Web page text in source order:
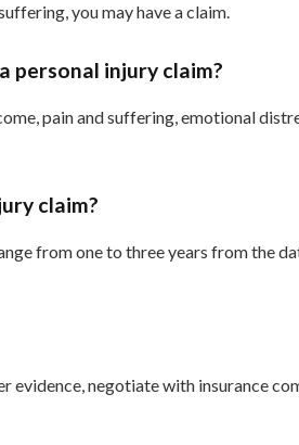
you may have a claim.
personal injury claim?
pain and suffering, emotional
claim?
from one to three years from the
evidence, negotiate with insurance